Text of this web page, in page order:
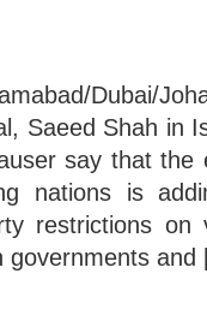
Dubai/
Saeed Shah in
say that
nations is
restrictions
governments